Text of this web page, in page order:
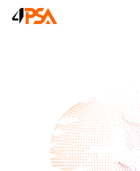
Skip to content